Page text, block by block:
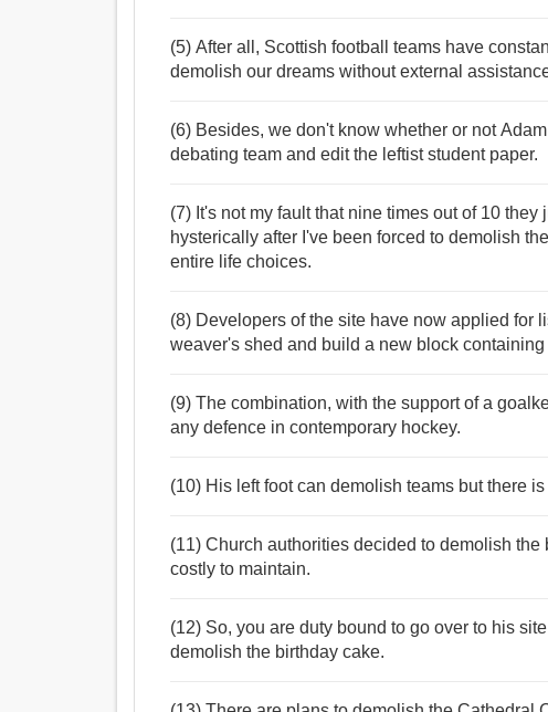
(5) After all, Scottish football teams have
demolish our dreams without external
(6) Besides, we don't know whether or not
debating team and edit the leftist student paper.
(7) It's not my fault that nine times out of 10
hysterically after I've been forced to demolish
entire life choices.
(8) Developers of the site have now applied for
weaver's shed and build a new block
(9) The combination, with the support of a
any defence in contemporary hockey.
(10) His left foot can demolish teams but there
(11) Church authorities decided to demolish
costly to maintain.
(12) So, you are duty bound to go over to his
demolish the birthday cake.